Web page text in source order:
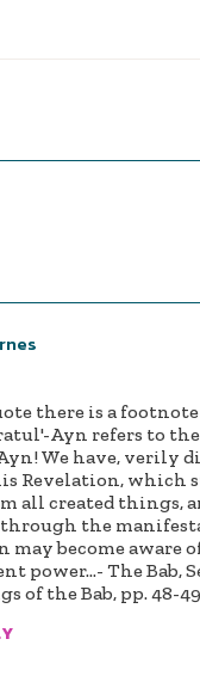
there is a
Ayn refers to the
We have, verily
Revelation, which
all created things,
the
may become aware
power…- The Bab,
of the Bab, pp. 48-